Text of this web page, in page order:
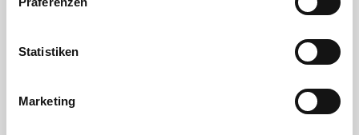
Statistiken
Marketing